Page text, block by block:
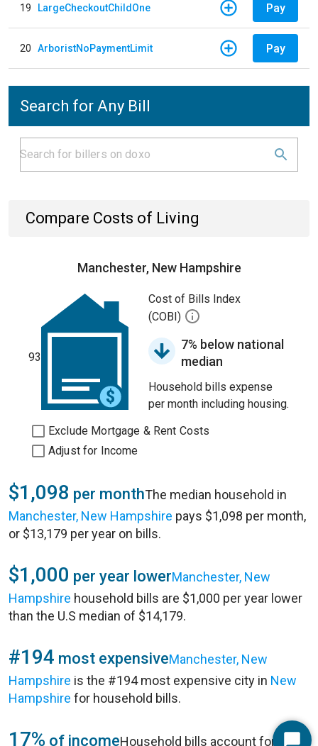
19 LargeCheckoutChildOne Pay
20 ArboristNoPaymentLimit Pay
Search for Any Bill
Compare Costs of Living
Manchester, New Hampshire
93
Cost of Bills Index
(COBI)
7% below national
median
Household bills expense
per month including housing.
Exclude Mortgage & Rent Costs
Adjust for Income
$1,098 per monthThe median household in
Manchester, New Hampshire pays $1,098 per month,
or $13,179 per year on bills.
$1,000 per year lowerManchester, New
Hampshire household bills are $1,000 per year lower
than the U.S median of $14,179.
#194 most expensiveManchester, New
Hampshire is the #194 most expensive city in New
Hampshire for household bills.
17% of incomeHousehold bills account for 17%